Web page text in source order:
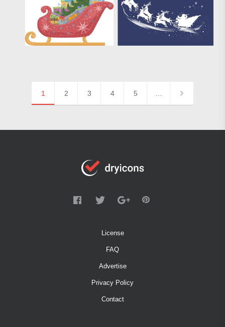
1 2 3 4 5
License
FAQ
Advertise
Privacy Policy
Contact